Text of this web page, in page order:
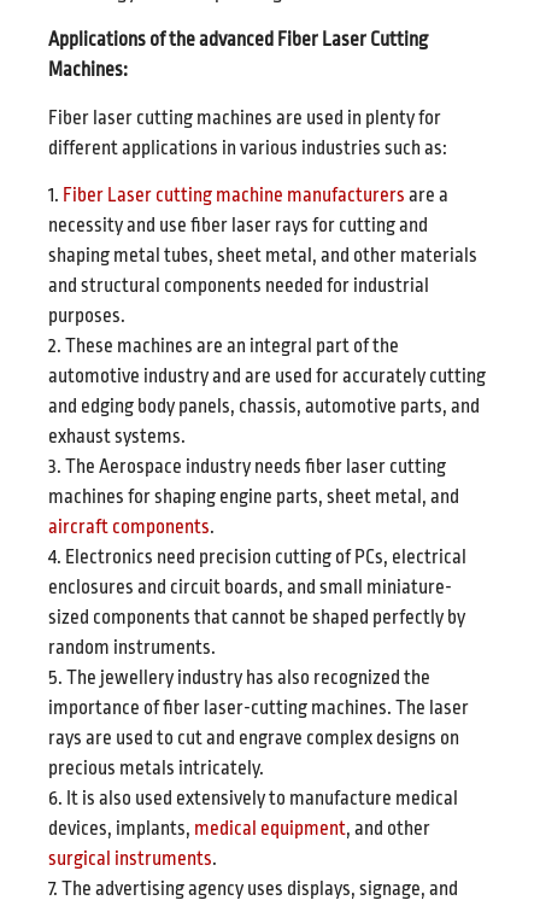
Applications of the advanced Fiber Laser Cutting
Machines:
Fiber laser cutting machines are used in plenty for
different applications in various industries such as:
1. Fiber Laser cutting machine manufacturers are a
necessity and use fiber laser rays for cutting and
shaping metal tubes, sheet metal, and other materials
and structural components needed for industrial
purposes.
2. These machines are an integral part of the
automotive industry and are used for accurately cutting
and edging body panels, chassis, automotive parts, and
exhaust systems.
3. The Aerospace industry needs fiber laser cutting
machines for shaping engine parts, sheet metal, and
aircraft components.
4. Electronics need precision cutting of PCs, electrical
enclosures and circuit boards, and small miniature-
sized components that cannot be shaped perfectly by
random instruments.
5. The jewellery industry has also recognized the
importance of fiber laser-cutting machines. The laser
rays are used to cut and engrave complex designs on
precious metals intricately.
6. It is also used extensively to manufacture medical
devices, implants, medical equipment, and other
surgical instruments.
7. The advertising agency uses displays, signage, and